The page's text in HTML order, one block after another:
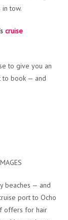
tow.
cruise
to give you an
to book — and
beaches — and
port to Ocho
offers for hair